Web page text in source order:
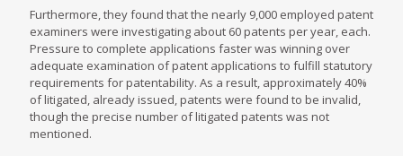
Furthermore, they found that the nearly 9,000 employed patent
examiners were investigating about 60 patents per year, each.
Pressure to complete applications faster was winning over
adequate examination of patent applications to fulfill statutory
requirements for patentability. As a result, approximately 40%
of litigated, already issued, patents were found to be invalid,
though the precise number of litigated patents was not
mentioned.